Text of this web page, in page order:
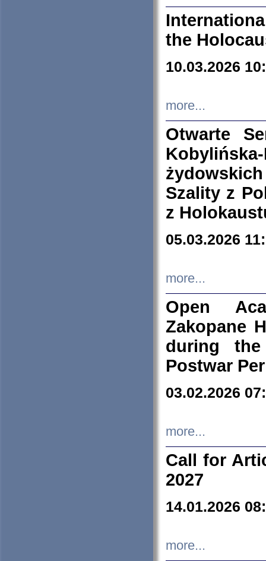
the
10.03.2026
more...
Otwarte
Szality z
z
05.03.2026
more...
Open
Zakopane
during
Postwar
03.02.2026
more...
Call for
2027
14.01.2026
more...